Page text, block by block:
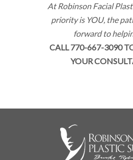
At Robinson Facial
priority is YOU, the
forward to
CALL 770-667-3090
YOUR